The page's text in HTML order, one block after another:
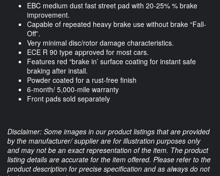
EBC medium dust fast street pad with 20-25% % brake
improvement.
Capable of repeated heavy brake use without brake “Fall-
Off”.
Very minimal disc/rotor damage characteristics.
ECE R 90 type approved for most cars.
Features red “brake in’ surface coating for instant safe
braking after install.
Powder coated for a rust-free finish
6-month/ 5,000-mile warranty
Front pads sold separately
Disclaimer: Some images in our product listings that are provided
by the manufacturer/ supplier are for illustration purposes only
and may not be an exact representation of the item. The product
listing details are accurate for the item offered. Please refer to the
product description for precise specification and as always do not